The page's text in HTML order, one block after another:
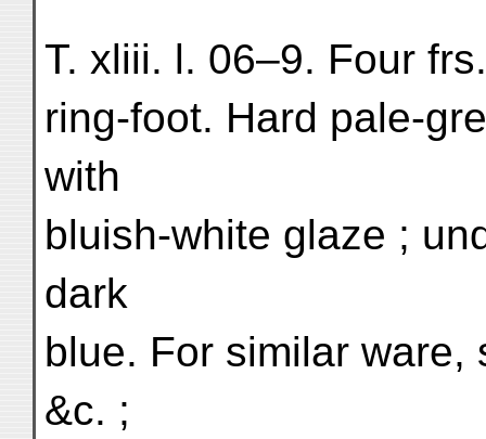
T. xliii. l. 06–9. Four
ring-foot. Hard pale-
with
bluish-white glaze ;
dark
blue. For similar ware,
&c. ;